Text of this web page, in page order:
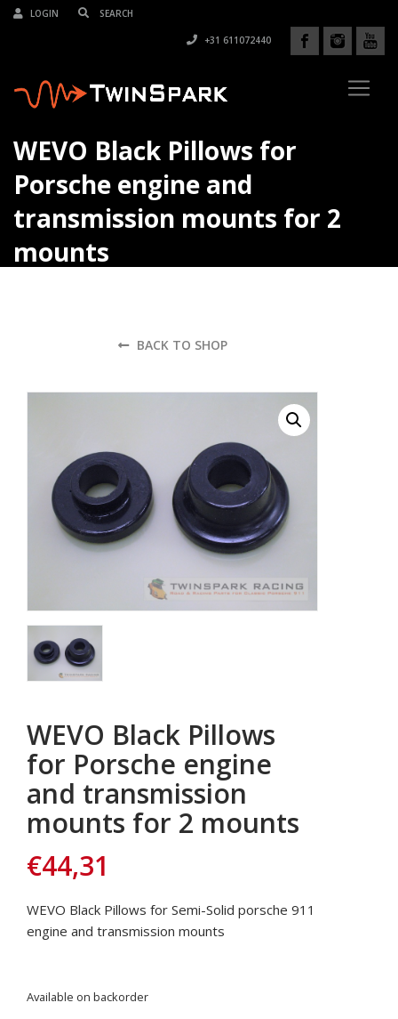
LOGIN
+31 611072440
WEVO Black Pillows for
Porsche engine and
transmission mounts for 2
mounts
BACK TO SHOP
WEVO Black Pillows
for Porsche engine
and transmission
mounts for 2 mounts
€44,31
WEVO Black Pillows for Semi-Solid porsche 911
engine and transmission mounts
Available on backorder